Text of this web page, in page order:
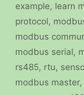
example, learn
protocol,
modbus
modbus serial,
rs485, rtu,
modbus master,